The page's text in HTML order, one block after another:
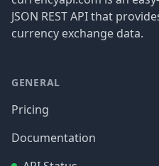
JSON REST API that
currency exchange data.
GENERAL
Pricing
Documentation